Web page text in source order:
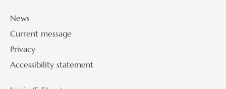
News
Current message
Privacy
Accessibility statement